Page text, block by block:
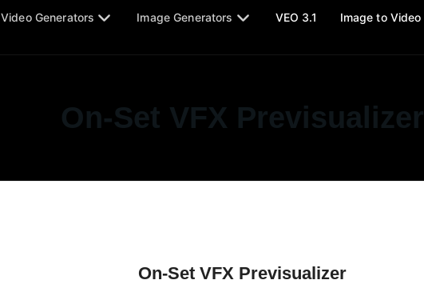
Video Generators Image Generators VEO 3.1 Image to Video
On-Set VFX Previsualizer
On-Set VFX Previsualizer